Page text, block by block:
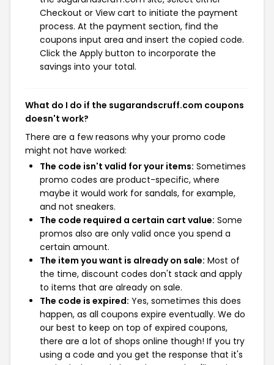
Checkout or View cart to initiate the payment
process. At the payment section, find the
coupons input area and insert the copied code.
Click the Apply button to incorporate the
savings into your total.
What do I do if the sugarandscruff.com coupons
doesn't work?
There are a few reasons why your promo code
might not have worked:
The code isn't valid for your items: Sometimes
promo codes are product-specific, where
maybe it would work for sandals, for example,
and not sneakers.
The code required a certain cart value: Some
promos also are only valid once you spend a
certain amount.
The item you want is already on sale: Most of
the time, discount codes don't stack and apply
to items that are already on sale.
The code is expired: Yes, sometimes this does
happen, as all coupons expire eventually. We do
our best to keep on top of expired coupons,
there are a lot of shops online though! If you try
using a code and you get the response that it's